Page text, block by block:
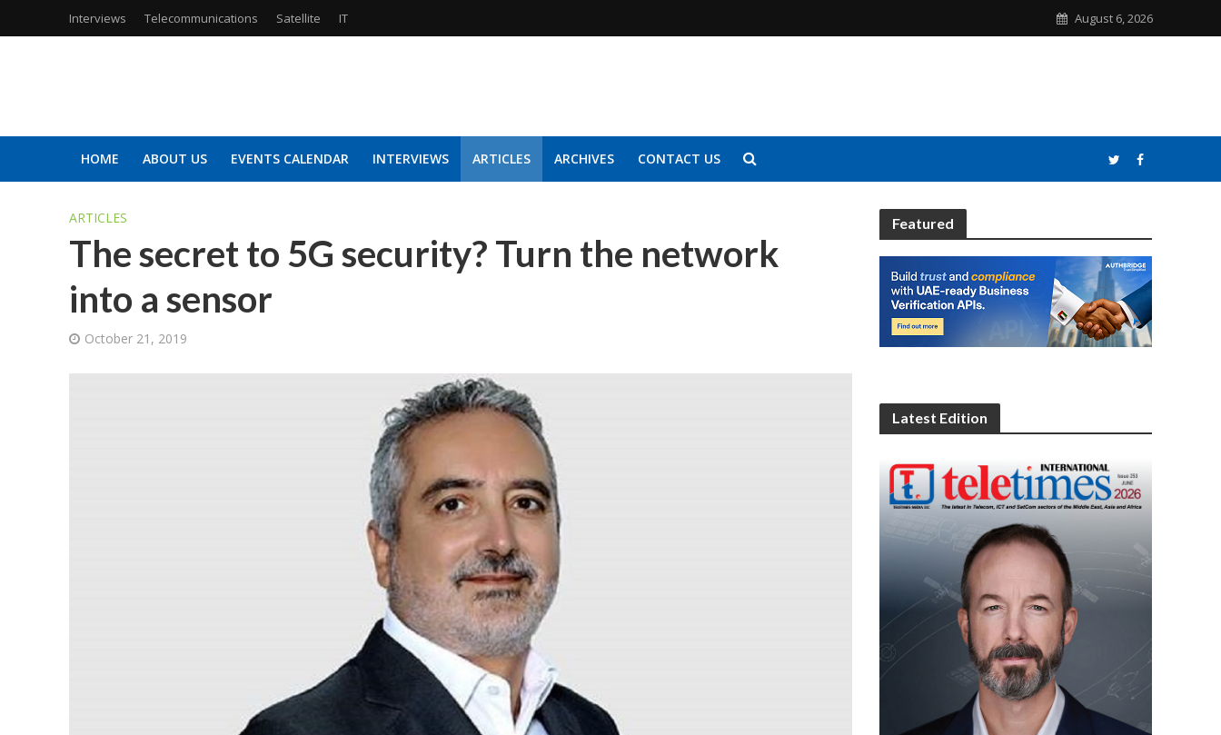
Interviews Telecommunications Satellite IT August 6, 2026
HOME ABOUT US EVENTS CALENDAR INTERVIEWS ARTICLES ARCHIVES CONTACT US
ARTICLES
The secret to 5G security? Turn the network
into a sensor
October 21, 2019
Featured
Latest Edition